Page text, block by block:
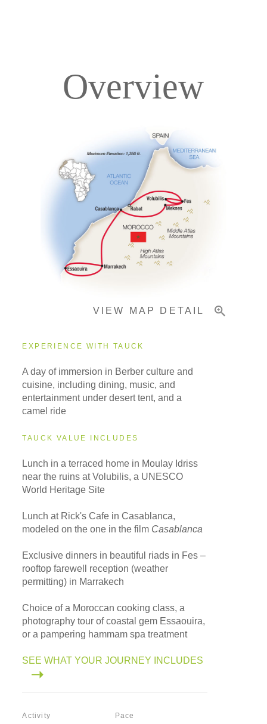
Pricing & Availability
Important Info
Overview
VIEW MAP DETAIL
EXPERIENCE WITH TAUCK
A day of immersion in Berber culture and
cuisine, including dining, music, and
entertainment under desert tent, and a
camel ride
TAUCK VALUE INCLUDES
Lunch in a terraced home in Moulay Idriss
near the ruins at Volubilis, a UNESCO
World Heritage Site
Lunch at Rick's Cafe in Casablanca,
modeled on the one in the film Casablanca
Exclusive dinners in beautiful riads in Fes –
rooftop farewell reception (weather
permitting) in Marrakech
Choice of a Moroccan cooking class, a
photography tour of coastal gem Essaouira,
or a pampering hammam spa treatment
SEE WHAT YOUR JOURNEY INCLUDES
Activity Pace